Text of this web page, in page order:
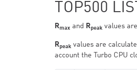
TOP500
Rmax and Rpeak values
Rpeak values are
account the Turbo CPU